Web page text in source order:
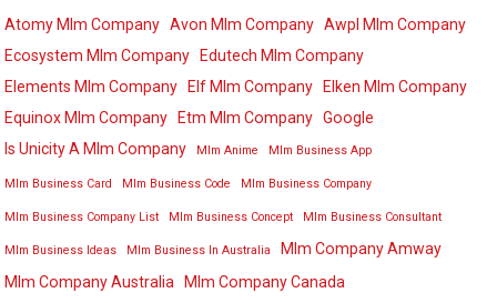
Atomy Mlm Company Avon Mlm Company Awpl Mlm Company
Ecosystem Mlm Company
Edutech Mlm Company
Elements Mlm Company
Elf Mlm Company
Elken Mlm Company
Equinox Mlm Company
Etm Mlm Company Google
Is Unicity A Mlm Company
Mlm Anime Mlm Business App
Mlm Business Card Mlm Business Code Mlm Business Company
Mlm Business Company List Mlm Business Concept Mlm Business Consultant
Mlm Business Ideas Mlm Business In Australia
Mlm Company Amway
Mlm Company Australia
Mlm Company Canada